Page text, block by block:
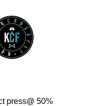
press@ 50%